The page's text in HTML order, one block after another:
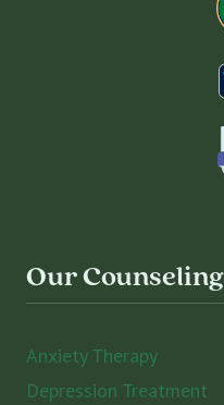
Our
Anxiety Therapy
Depression Treatment